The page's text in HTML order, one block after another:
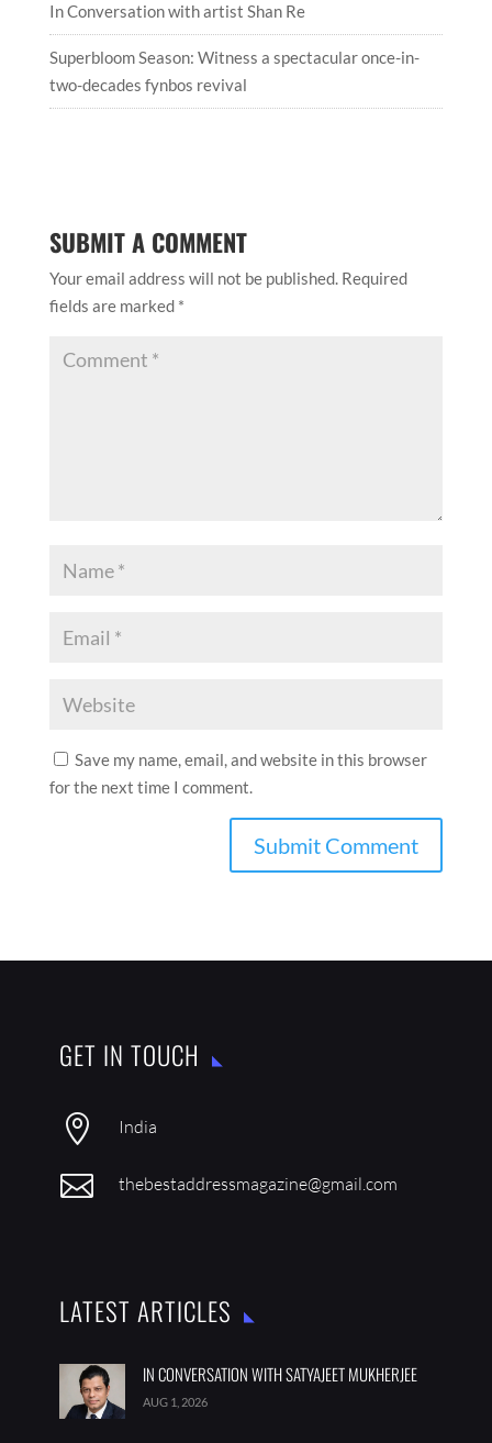
In Conversation with artist Shan Re
Superbloom Season: Witness a spectacular once-in-
two-decades fynbos revival
SUBMIT A COMMENT
Your email address will not be published. Required
fields are marked *
Save my name, email, and website in this browser
for the next time I comment.
GET IN TOUCH
 India
 thebestaddressmagazine@gmail.com
LATEST ARTICLES
IN CONVERSATION WITH SATYAJEET MUKHERJEE
AUG 1, 2026